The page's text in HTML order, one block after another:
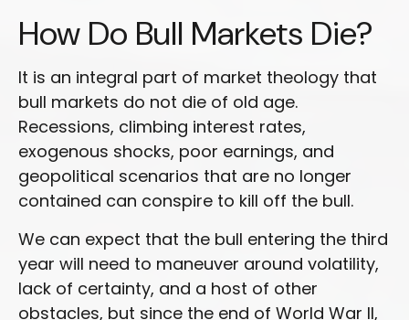
How Do Bull Markets Die?
It is an integral part of market theology that
bull markets do not die of old age.
Recessions, climbing interest rates,
exogenous shocks, poor earnings, and
geopolitical scenarios that are no longer
contained can conspire to kill off the bull.
We can expect that the bull entering the third
year will need to maneuver around volatility,
lack of certainty, and a host of other
obstacles, but since the end of World War II,